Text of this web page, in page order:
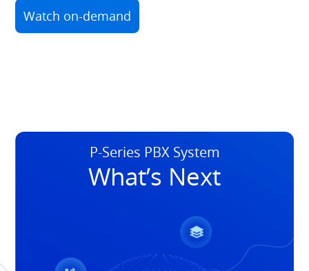
Watch on-demand
P-Series PBX System
What’s Next